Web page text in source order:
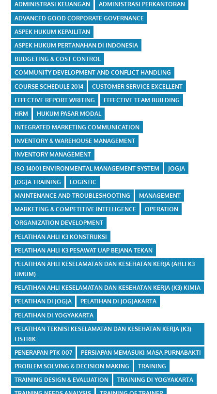
ADMINISTRASI KEUANGAN
ADMINISTRASI PERKANTORAN
ADVANCED GOOD CORPORATE GOVERNANCE
ASPEK HUKUM KEPAILITAN
ASPEK HUKUM PERTANAHAN DI INDONESIA
BUDGETING & COST CONTROL
COMMUNITY DEVELOPMENT AND CONFLICT HANDLING
COURSE SCHEDULE 2014
CUSTOMER SERVICE EXCELLENT
EFFECTIVE REPORT WRITING
EFFECTIVE TEAM BUILDING
HRM
HUKUM PASAR MODAL
INTEGRATED MARKETING COMMUNICATION
INVENTORY & WAREHOUSE MANAGEMENT
INVENTORY MANAGEMENT
ISO 14001 ENVIRONMENTAL MANAGEMENT SYSTEM
JOGJA
JOGJA TRAINING
LOGISTIC
MAINTENANCE AND TROUBLESHOOTING
MANAGEMENT
MARKETING & COMPETITIVE INTELLIGENCE
OPERATION
ORGANIZATION DEVELOPMENT
PELATIHAN AHLI K3 KONSTRUKSI
PELATIHAN AHLI K3 PESAWAT UAP BEJANA TEKAN
PELATIHAN AHLI KESELAMATAN DAN KESEHATAN KERJA (AHLI K3
UMUM)
PELATIHAN AHLI KESELAMATAN DAN KESEHATAN KERJA (K3) KIMIA
PELATIHAN DI JOGJA
PELATIHAN DI JOGJAKARTA
PELATIHAN DI YOGYAKARTA
PELATIHAN TEKNISI KESELAMATAN DAN KESEHATAN KERJA (K3)
LISTRIK
PENERAPAN PTK 007
PERSIAPAN MEMASUKI MASA PURNABAKTI
PROBLEM SOLVING & DECISION MAKING
TRAINING
TRAINING DESIGN & EVALUATION
TRAINING DI YOGYAKARTA